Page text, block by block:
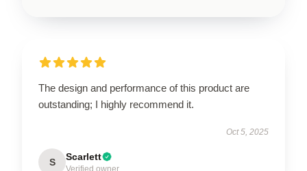
The design and performance of this product are
outstanding; I highly recommend it.
Oct 5, 2025
S Scarlett
Verified owner